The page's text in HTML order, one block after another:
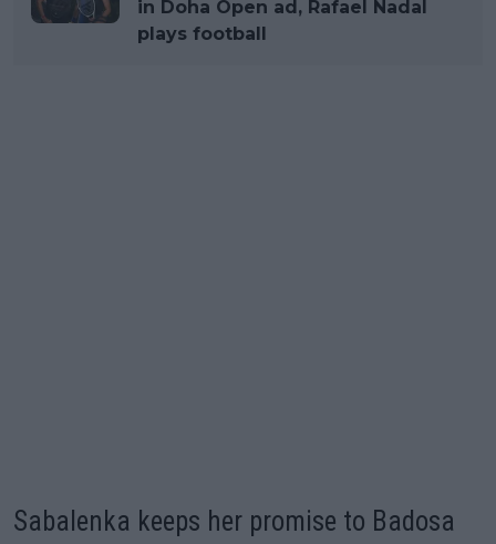
in Doha Open ad, Rafael Nadal
plays football
Sabalenka keeps her promise to Badosa